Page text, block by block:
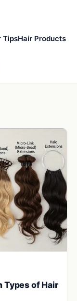
TipsHair Products
Types of Hair